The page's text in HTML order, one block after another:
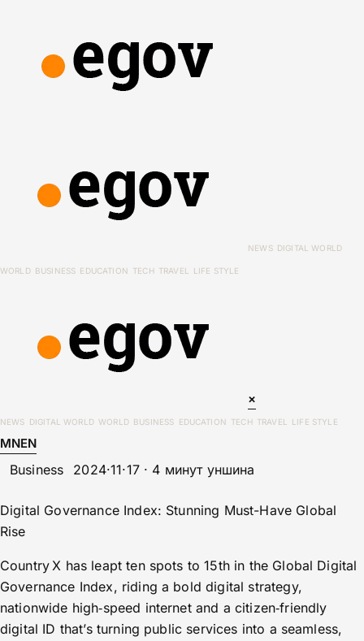
NEWS DIGITAL WORLD
WORLD BUSINESS EDUCATION TECH TRAVEL LIFE STYLE
×
NEWS DIGITAL WORLD WORLD BUSINESS EDUCATION TECH TRAVEL LIFE STYLE
MNEN
Business 2024·11·17 · 4 минут уншина
Digital Governance Index: Stunning Must-Have Global
Rise
Country X has leapt ten spots to 15th in the Global Digital
Governance Index, riding a bold digital strategy,
nationwide high‑speed internet and a citizen‑friendly
digital ID that’s turning public services into a seamless,